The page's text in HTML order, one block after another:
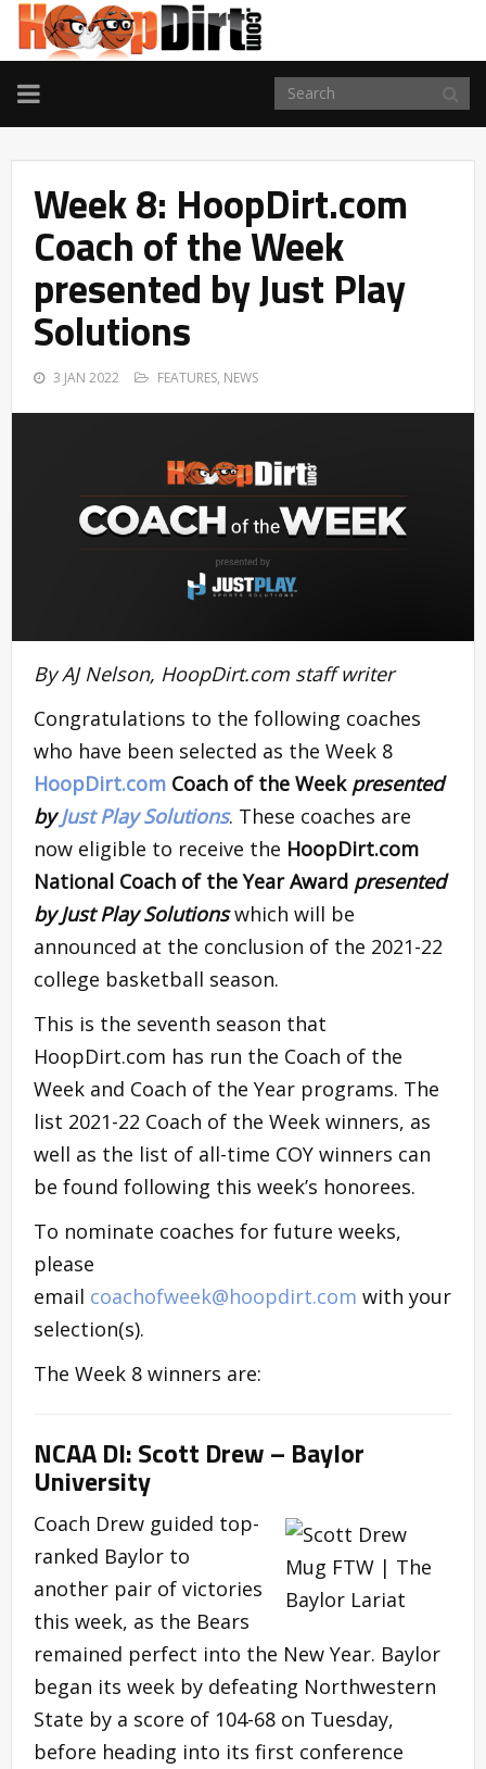
TOGGLE
NAVIGATION
Week 8: HoopDirt.com
Coach of the Week
presented by Just Play
Solutions
3 JAN 2022 FEATURES, NEWS
By AJ Nelson, HoopDirt.com staff writer
Congratulations to the following coaches
who have been selected as the Week 8
HoopDirt.com Coach of the Week presented
byJust Play Solutions. These coaches are
now eligible to receive the HoopDirt.com
National Coach of the Year Award presented
by Just Play Solutionswhich will be
announced at the conclusion of the 2021-22
college basketball season.
This is the seventh season that
HoopDirt.com has run the Coach of the
Week and Coach of the Year programs. The
list 2021-22 Coach of the Week winners, as
well as the list of all-time COY winners can
be found following this week’s honorees.
To nominate coaches for future weeks,
please
email coachofweek@hoopdirt.com with your
selection(s).
The Week 8 winners are:
NCAA DI: Scott Drew – Baylor
University
Coach Drew guided top-
ranked Baylor to
another pair of victories
this week, as the Bears
remained perfect into the New Year. Baylor
began its week by defeating Northwestern
State by a score of 104-68 on Tuesday,
before heading into its first conference